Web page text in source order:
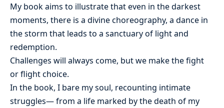
My book aims to illustrate that even in the darkest
moments, there is a divine choreography, a dance in
the storm that leads to a sanctuary of light and
redemption.
Challenges will always come, but we make the fight
or flight choice.
In the book, I bare my soul, recounting intimate
struggles— from a life marked by the death of my